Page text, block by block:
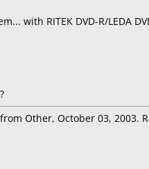
with RITEK DVD-R/LEDA
from Other, October 03, 2003.